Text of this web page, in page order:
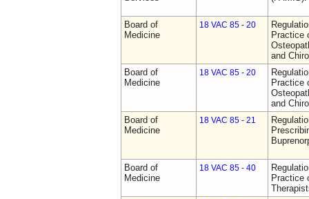
Board of
Medicine
18 VAC 85 - 20
Practice
and
Board of
Medicine
18 VAC 85 - 20
Practice
and
Board of
Medicine
18 VAC 85 - 21
Board of
Medicine
18 VAC 85 - 40
Practice